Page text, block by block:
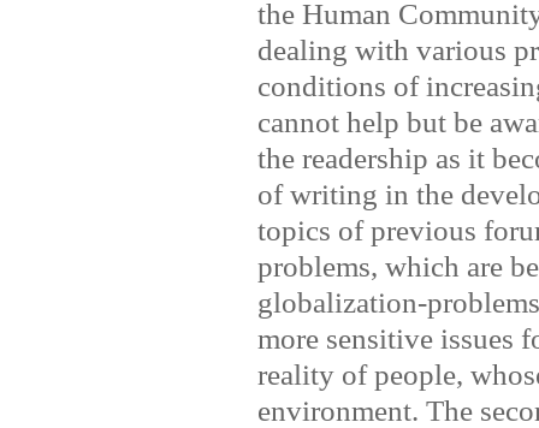
the Human
dealing with various
conditions of
cannot help but be
the readership as it
of writing in the
topics of previous
problems, which are
globalization-
more sensitive issues
reality of people,
environment. The